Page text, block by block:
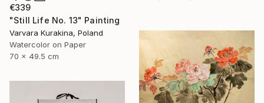
€339
"Still Life No. 13" Painting
Varvara Kurakina, Poland
Watercolor on Paper
70 x 49.5 cm